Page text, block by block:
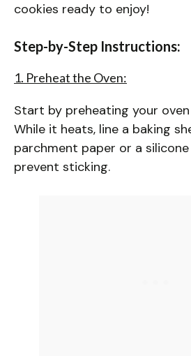
cookies ready to enjoy!
Step-by-Step Instructions:
1. Preheat the Oven:
Start by preheating your oven
While it heats, line a baking
parchment paper or a
prevent sticking.